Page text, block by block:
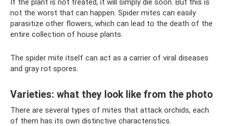
not the worst that can happen. Spider mites can easily
parasitize other flowers, which can lead to the death of the
entire collection of house plants.
The spider mite itself can act as a carrier of viral diseases
and gray rot spores.
Varieties: what they look like from the photo
There are several types of mites that attack orchids, each
of them has its own distinctive characteristics.